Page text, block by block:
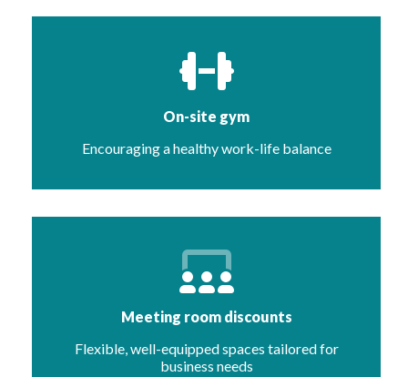
On-site gym
Encouraging a healthy work-life balance
Meeting room discounts
Flexible, well-equipped spaces tailored for
business needs